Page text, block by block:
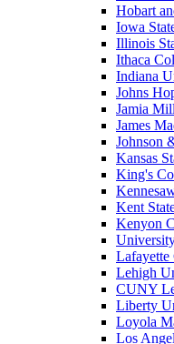
Hobart
Iowa
Illinois
Ithaca
Indiana
Johns
Jamia
James
Johnson
Kansas
King's
Kent
Kenyon
Lafayette
Lehigh
CUNY
Liberty
Loyola
Los